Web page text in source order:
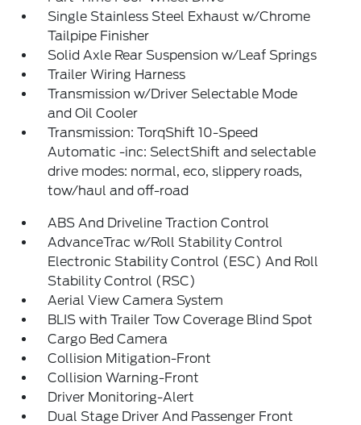
Single Stainless Steel Exhaust w/Chrome
Tailpipe Finisher
Solid Axle Rear Suspension w/Leaf Springs
Trailer Wiring Harness
Transmission w/Driver Selectable Mode
and Oil Cooler
Transmission: TorqShift 10-Speed
Automatic -inc: SelectShift and selectable
drive modes: normal, eco, slippery roads,
tow/haul and off-road
ABS And Driveline Traction Control
AdvanceTrac w/Roll Stability Control
Electronic Stability Control (ESC) And Roll
Stability Control (RSC)
Aerial View Camera System
BLIS with Trailer Tow Coverage Blind Spot
Cargo Bed Camera
Collision Mitigation-Front
Collision Warning-Front
Driver Monitoring-Alert
Dual Stage Driver And Passenger Front